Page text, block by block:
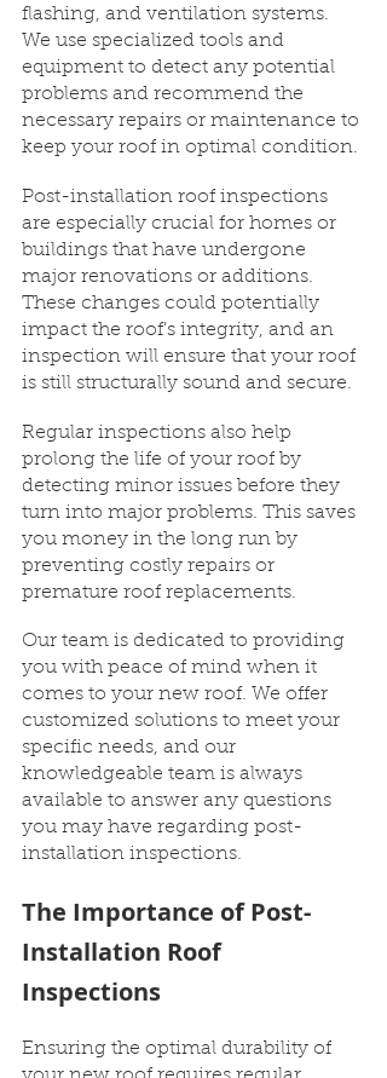
flashing, and ventilation systems.
We use specialized tools and
equipment to detect any potential
problems and recommend the
necessary repairs or maintenance to
keep your roof in optimal condition.
Post-installation roof inspections
are especially crucial for homes or
buildings that have undergone
major renovations or additions.
These changes could potentially
impact the roof's integrity, and an
inspection will ensure that your roof
is still structurally sound and secure.
Regular inspections also help
prolong the life of your roof by
detecting minor issues before they
turn into major problems. This saves
you money in the long run by
preventing costly repairs or
premature roof replacements.
Our team is dedicated to providing
you with peace of mind when it
comes to your new roof. We offer
customized solutions to meet your
specific needs, and our
knowledgeable team is always
available to answer any questions
you may have regarding post-
installation inspections.
The Importance of Post-
Installation Roof
Inspections
Ensuring the optimal durability of